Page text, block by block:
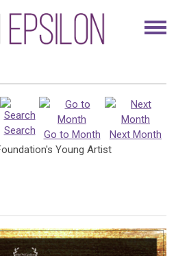
Search Go to Month
Next Month
Young Artist